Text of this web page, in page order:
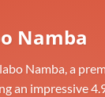
Namba
Namba, a
an impressive